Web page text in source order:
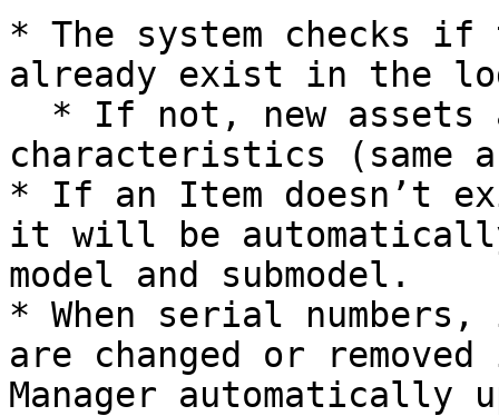
* The system checks if
already exist in the
characteristics (same
* If an Item doesn’t
it will be
model and submodel.
* When serial
are changed or
Manager automatically